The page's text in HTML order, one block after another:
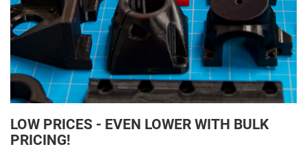
LOW PRICES - EVEN LOWER WITH BULK
PRICING!